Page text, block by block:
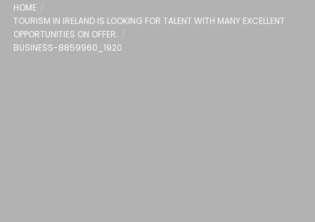
HOME
TOURISM IN IRELAND IS LOOKING FOR TALENT WITH MANY EXCELLENT
OPPORTUNITIES ON OFFER.
BUSINESS-8859960_1920